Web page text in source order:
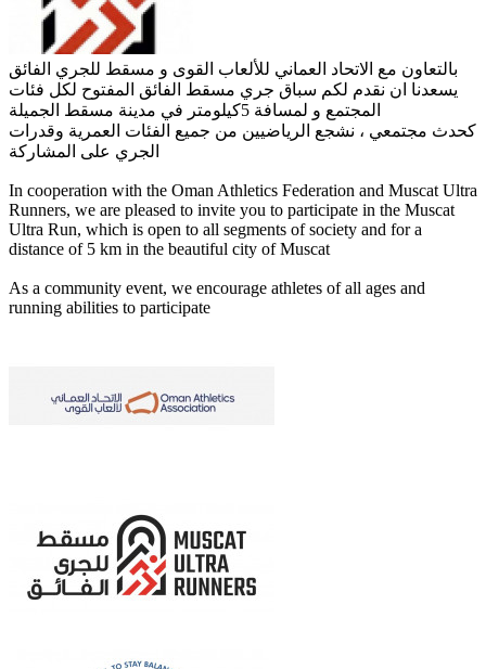
بالتعاون مع الاتحاد العماني للألعاب القوى و مسقط للجري الفائق
يسعدنا ان نقدم لكم سباق جري مسقط الفائق المفتوح لكل فئات
المجتمع و لمسافة 5كيلومتر في مدينة مسقط الجميلة
كحدث مجتمعي ، نشجع الرياضيين من جميع الفئات العمرية وقدرات
الجري على المشاركة
In cooperation with the Oman Athletics Federation and Muscat Ultra
Runners, we are pleased to invite you to participate in the Muscat
Ultra Run, which is open to all segments of society and for a
distance of 5 km in the beautiful city of Muscat
As a community event, we encourage athletes of all ages and
running abilities to participate